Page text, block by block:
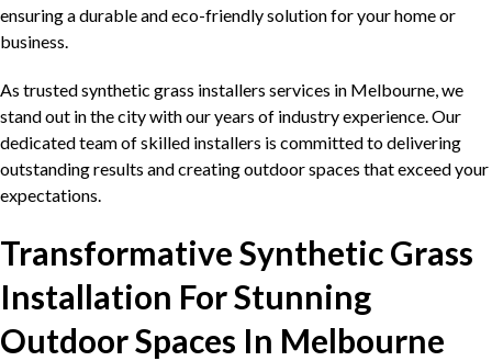
ensuring a durable and eco-friendly solution for your home or
business.
As trusted synthetic grass installers services in Melbourne, we
stand out in the city with our years of industry experience. Our
dedicated team of skilled installers is committed to delivering
outstanding results and creating outdoor spaces that exceed your
expectations.
Transformative Synthetic Grass
Installation For Stunning
Outdoor Spaces In Melbourne